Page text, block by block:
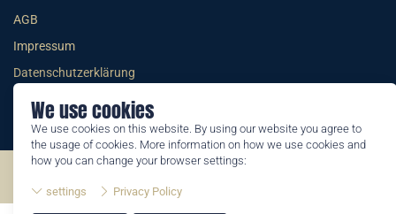
We use cookies
We use cookies on this website. By using our website you agree to
the usage of cookies. More information on how we use cookies and
how you can change your browser settings:
settings Privacy Policy
AGB
Impressum
Datenschutzerklärung